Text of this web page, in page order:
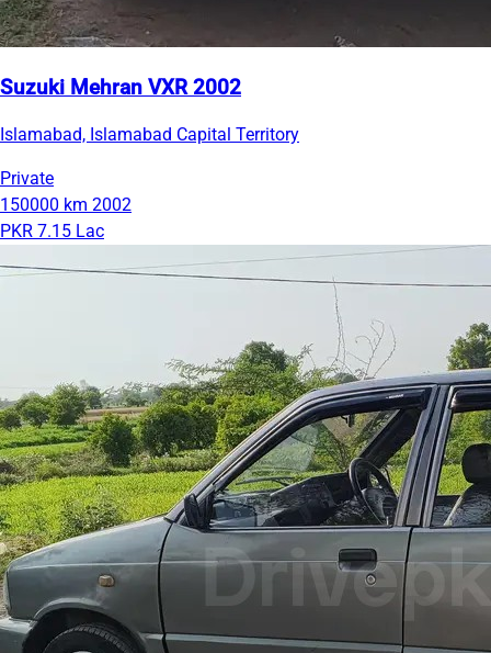
Suzuki Mehran VXR 2002
Islamabad, Islamabad Capital Territory
Private
150000 km 2002
PKR 7.15 Lac